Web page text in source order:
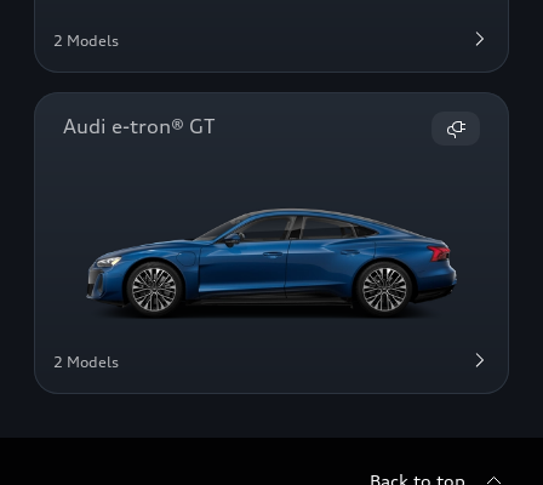
2 Models
Audi e-tron® GT
2 Models